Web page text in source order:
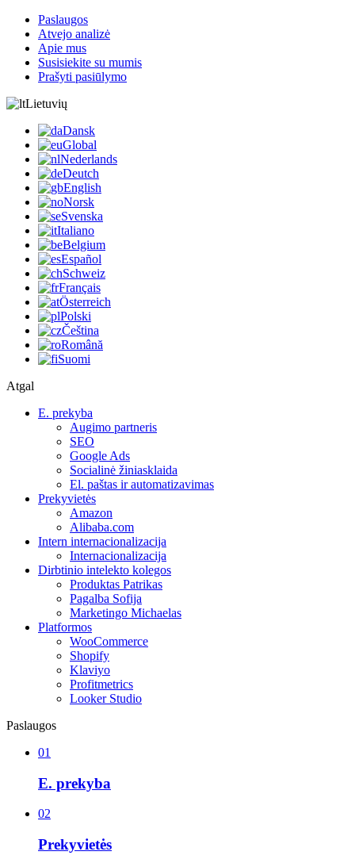
Paslaugos
Atvejo analizė
Apie mus
Susisiekite su mumis
Prašyti pasiūlymo
Lietuvių
Dansk
Global
Nederlands
Deutch
English
Norsk
Svenska
Italiano
Belgium
Español
Schweiz
Français
Österreich
Polski
Čeština
Română
Suomi
Atgal
E. prekyba
Augimo partneris
SEO
Google Ads
Socialinė žiniasklaida
El. paštas ir automatizavimas
Prekyvietės
Amazon
Alibaba.com
Intern internacionalizacija
Internacionalizacija
Dirbtinio intelekto kolegos
Produktas Patrikas
Pagalba Sofija
Marketingo Michaelas
Platformos
WooCommerce
Shopify
Klaviyo
Profitmetrics
Looker Studio
Paslaugos
01
E. prekyba
02
Prekyvietės